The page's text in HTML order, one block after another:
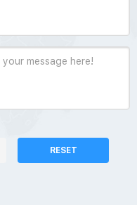
RESET